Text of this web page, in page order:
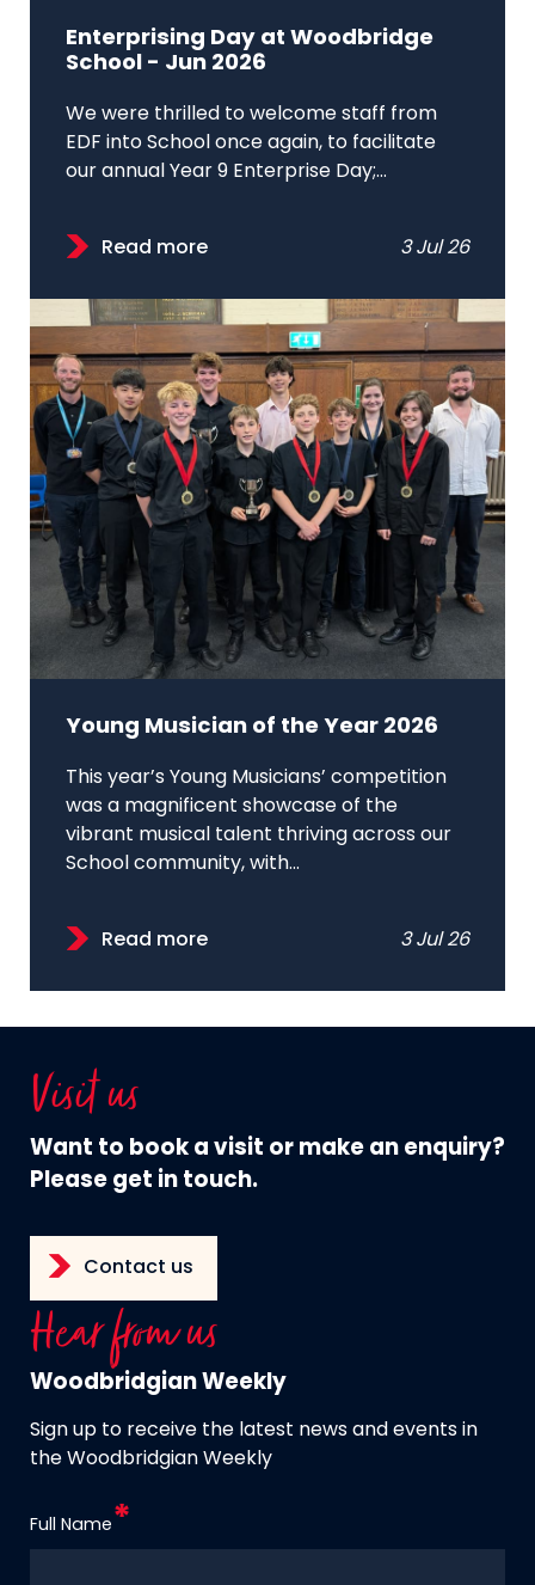
Enterprising Day at Woodbridge
School - Jun 2026
We were thrilled to welcome staff from
EDF into School once again, to facilitate
our annual Year 9 Enterprise Day;...
Read more 3 Jul 26
Young Musician of the Year 2026
This year’s Young Musicians’ competition
was a magnificent showcase of the
vibrant musical talent thriving across our
School community, with...
Read more 3 Jul 26
Visit us
Want to book a visit or make an enquiry?
Please get in touch.
Contact us
Hear from us
Woodbridgian Weekly
Sign up to receive the latest news and events in
the Woodbridgian Weekly
Full Name